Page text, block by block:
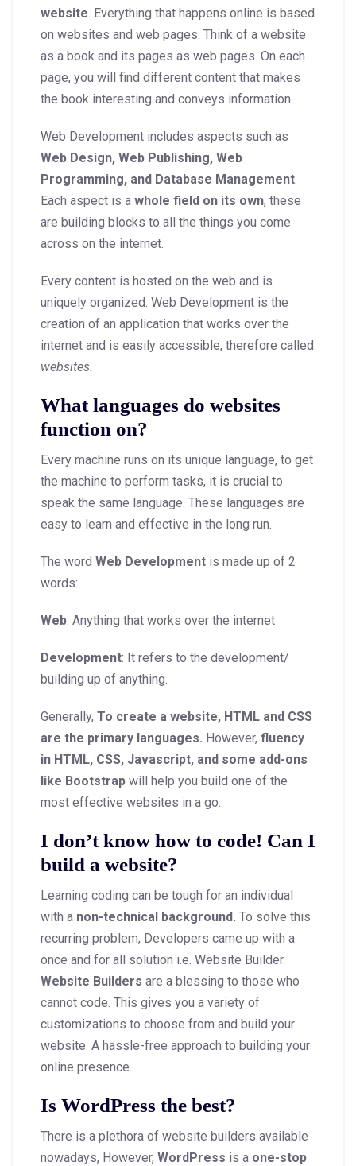
website. Everything that happens online is based
on websites and web pages. Think of a website
as a book and its pages as web pages. On each
page, you will find different content that makes
the book interesting and conveys information.
Web Development includes aspects such as
Web Design, Web Publishing, Web
Programming, and Database Management.
Each aspect is a whole field on its own, these
are building blocks to all the things you come
across on the internet.
Every content is hosted on the web and is
uniquely organized. Web Development is the
creation of an application that works over the
internet and is easily accessible, therefore called
websites.
What languages do websites
function on?
Every machine runs on its unique language, to get
the machine to perform tasks, it is crucial to
speak the same language. These languages are
easy to learn and effective in the long run.
The word Web Development is made up of 2
words:
Web: Anything that works over the internet
Development: It refers to the development/
building up of anything.
Generally, To create a website, HTML and CSS
are the primary languages. However, fluency
in HTML, CSS, Javascript, and some add-ons
like Bootstrap will help you build one of the
most effective websites in a go.
I don’t know how to code! Can I
build a website?
Learning coding can be tough for an individual
with a non-technical background. To solve this
recurring problem, Developers came up with a
once and for all solution i.e. Website Builder.
Website Builders are a blessing to those who
cannot code. This gives you a variety of
customizations to choose from and build your
website. A hassle-free approach to building your
online presence.
Is WordPress the best?
There is a plethora of website builders available
nowadays, However, WordPress is a one-stop